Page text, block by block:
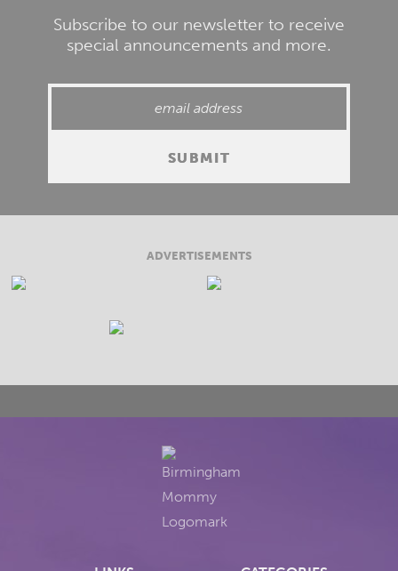
Subscribe to our newsletter to receive
special announcements and more.
ADVERTISEMENTS